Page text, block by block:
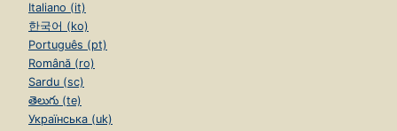
Italiano (it)
한국어 (ko)
Português (pt)
Română (ro)
Sardu (sc)
తెలుగు (te)
Українська (uk)